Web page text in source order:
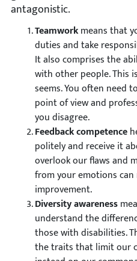
antagonistic.
Teamworkmeans that
duties and take
It also comprises the
with other people. This
seems. You often need
point of view and
you disagree.
Feedback competence
politely and receive it
overlook our flaws and
from your emotions can
improvement.
Diversity awareness
understand the
those with disabilities.
the traits that limit our